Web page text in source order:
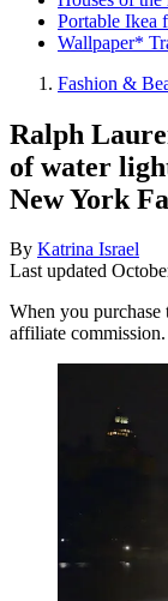
Portable Ikea
Wallpaper*
Fashion &
Ralph
of water
New York
By Katrina Israel
Last updated
When you
affiliate commission.